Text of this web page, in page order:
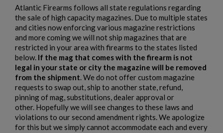
$2,012.94 VIEW PRODUCT
PTR 9LT PISTOL W/ BRACE
Atlantic Firearms follows all state regulations regarding
the sale of high capacity magazines. Due to multiple states
and cities now enforcing various magazine restrictions
and more coming we will not ship magazines that are
restricted in your area with firearms to the states listed
below. If the mag that comes with the firearm is not
legal in your state or city the magazine will be removed
from the shipment. We do not offer custom magazine
requests to swap out, ship to another state, refund,
pinning of mag, substitutions, dealer approval or
other. Hopefully we will see changes to these laws and
violations to our second amendment rights. We apologize
for this but we simply cannot accommodate each and every